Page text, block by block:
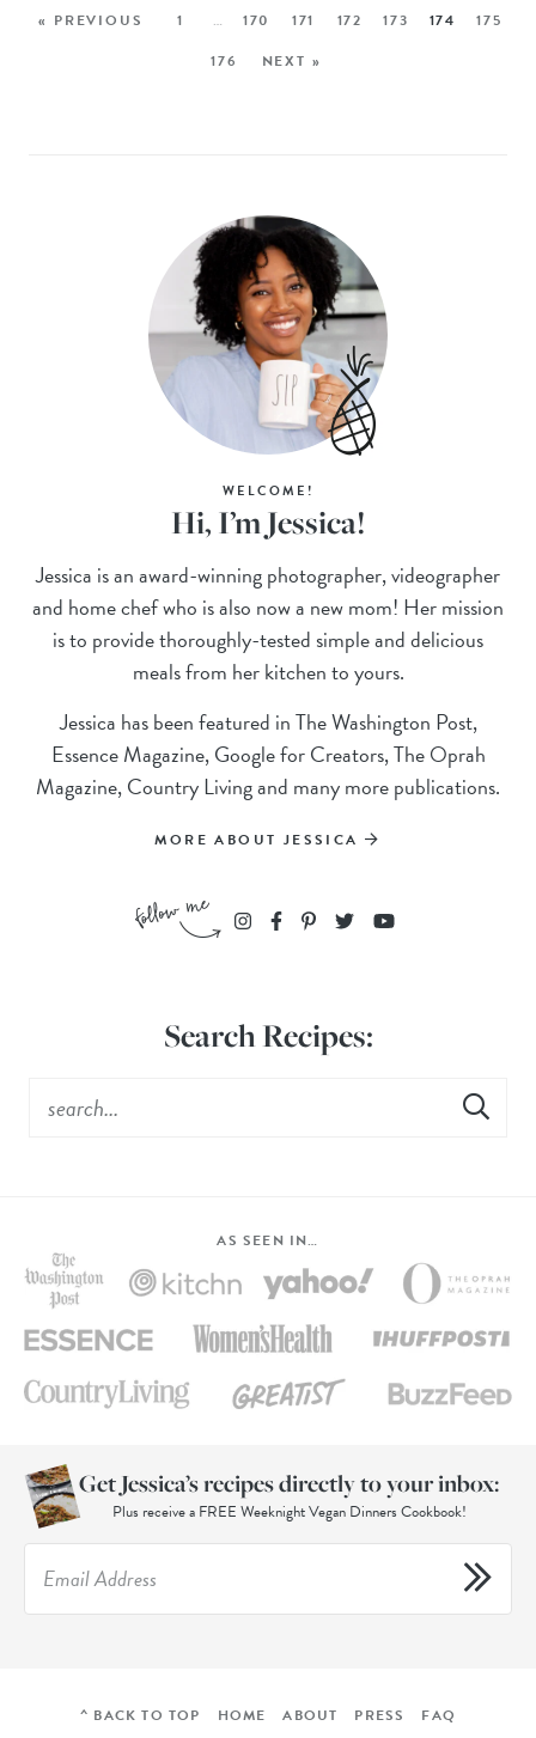
« PREVIOUS 1 … 170 171 172 173 174
175
176
NEXT »
WELCOME!
Hi, I’m Jessica!
Jessica is an award-winning photographer, videographer
and home chef who is also now a new mom! Her mission
is to provide thoroughly-tested simple and delicious
meals from her kitchen to yours.
Jessica has been featured in The Washington Post,
Essence Magazine, Google for Creators, The Oprah
Magazine, Country Living and many more publications.
MORE ABOUT JESSICA
Search Recipes:
AS SEEN IN…
Get Jessica’s recipes directly to your inbox:
Plus receive a FREE Weeknight Vegan Dinners Cookbook!
^ BACK TO TOP HOME ABOUT PRESS FAQ